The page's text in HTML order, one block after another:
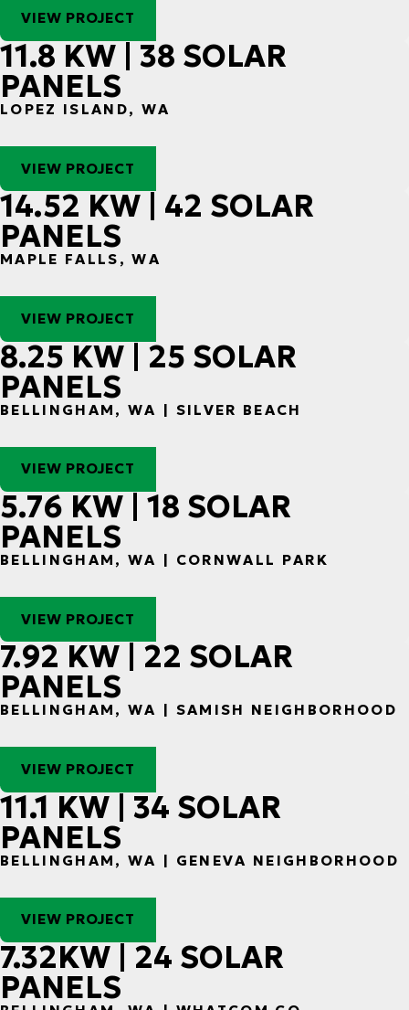
VIEW PROJECT
11.8 KW | 38 SOLAR
PANELS
LOPEZ ISLAND, WA
VIEW PROJECT
14.52 KW | 42 SOLAR
PANELS
MAPLE FALLS, WA
VIEW PROJECT
8.25 KW | 25 SOLAR
PANELS
BELLINGHAM, WA | SILVER BEACH
VIEW PROJECT
5.76 KW | 18 SOLAR
PANELS
BELLINGHAM, WA | CORNWALL PARK
VIEW PROJECT
7.92 KW | 22 SOLAR
PANELS
BELLINGHAM, WA | SAMISH NEIGHBORHOOD
VIEW PROJECT
11.1 KW | 34 SOLAR
PANELS
BELLINGHAM, WA | GENEVA NEIGHBORHOOD
VIEW PROJECT
7.32KW | 24 SOLAR
PANELS